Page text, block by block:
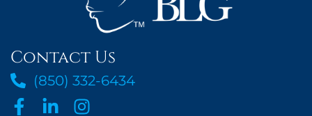
Contact Us
(850) 332-6434